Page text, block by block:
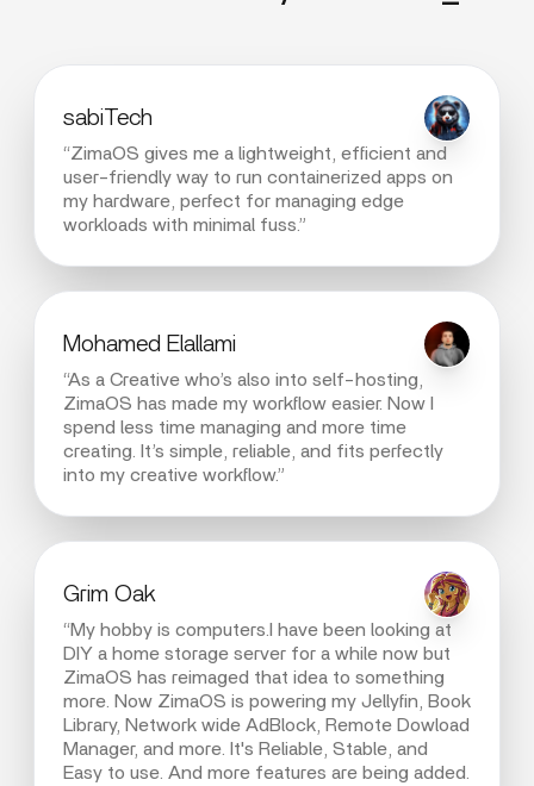
sabiTech
“ZimaOS gives me a lightweight, efficient and
user-friendly way to run containerized apps on
my hardware, perfect for managing edge
workloads with minimal fuss.”
Mohamed Elallami
“As a Creative who’s also into self-hosting,
ZimaOS has made my workflow easier. Now I
spend less time managing and more time
creating. It’s simple, reliable, and fits perfectly
into my creative workflow.”
Grim Oak
“My hobby is computers.I have been looking at
DIY a home storage server for a while now but
ZimaOS has reimaged that idea to something
more. Now ZimaOS is powering my Jellyfin, Book
Library, Network wide AdBlock, Remote Dowload
Manager, and more. It's Reliable, Stable, and
Easy to use. And more features are being added.